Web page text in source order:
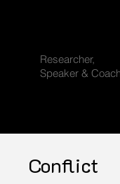
Researcher,
Speaker &
Conflict